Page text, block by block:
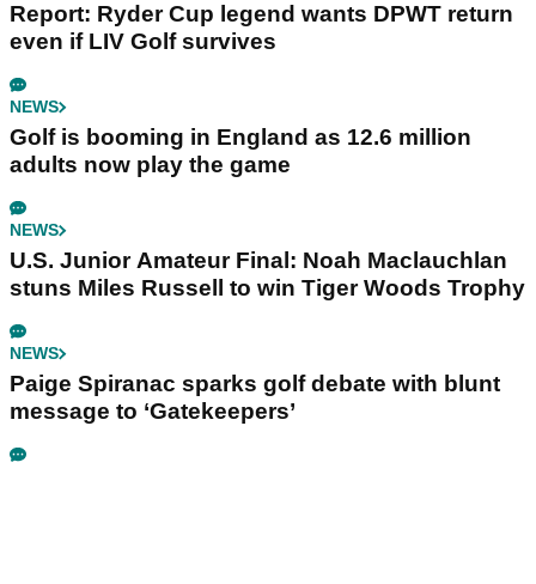
Report: Ryder Cup legend wants DPWT return
even if LIV Golf survives
NEWS
Golf is booming in England as 12.6 million
adults now play the game
NEWS
U.S. Junior Amateur Final: Noah Maclauchlan
stuns Miles Russell to win Tiger Woods Trophy
NEWS
Paige Spiranac sparks golf debate with blunt
message to ‘Gatekeepers’